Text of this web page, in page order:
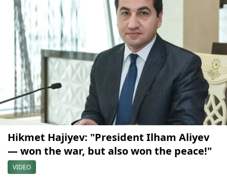
Hikmet Hajiyev: "President Ilham Aliyev
— won the war, but also won the peace!"
VIDEO